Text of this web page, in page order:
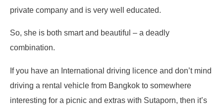
private company and is very well educated.
So, she is both smart and beautiful – a deadly
combination.
If you have an International driving licence and don’t mind
driving a rental vehicle from Bangkok to somewhere
interesting for a picnic and extras with Sutaporn, then it’s